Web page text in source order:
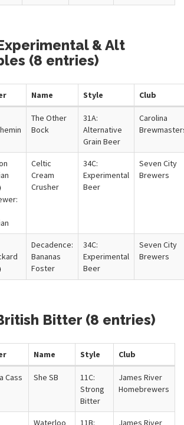
& Alt
(8 entries)
Name Style Club
The Other
Bock
31A:
Alternative
Grain Beer
Carolina
Celtic
Cream
Crusher
34C:
Experimental
Beer
Seven City
Brewers
Decadence:
Bananas
Foster
34C:
Experimental
Beer
Seven City
Brewers
Bitter (8 entries)
Name Style Club
Cass She SB
11C:
Strong
Bitter
James River
Homebrewers
Waterloo
11B:
James River